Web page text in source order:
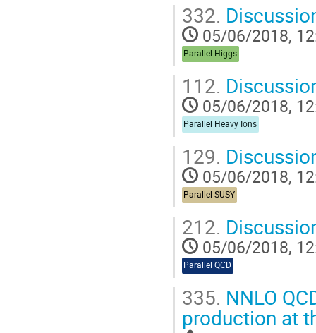
332.
05/06/2018,
Parallel Higgs
112.
05/06/2018,
Parallel Heavy Ions
129.
05/06/2018,
Parallel SUSY
212.
05/06/2018,
Parallel QCD
335. NNLO
production at